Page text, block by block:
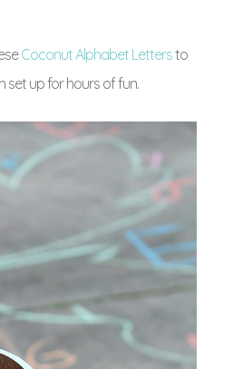
Coconut Alphabet Lettersto
set up for hours of fun.